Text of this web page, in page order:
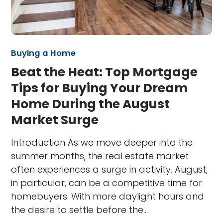
Buying a Home
Beat the Heat: Top Mortgage
Tips for Buying Your Dream
Home During the August
Market Surge
Introduction As we move deeper into the
summer months, the real estate market
often experiences a surge in activity. August,
in particular, can be a competitive time for
homebuyers. With more daylight hours and
the desire to settle before the…